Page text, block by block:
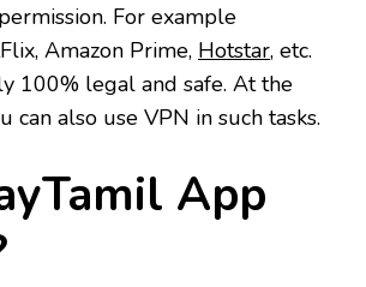
For example
Amazon Prime, Hotstar, etc.
100% legal and safe. At the
can also use VPN in such tasks.
App